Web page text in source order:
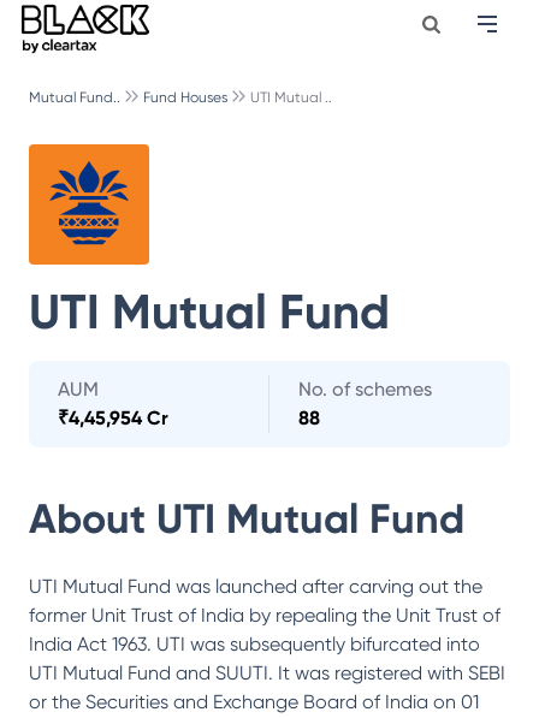
Mutual Fund.. Fund Houses UTI Mutual ..
UTI Mutual Fund
AUM
₹4,45,954 Cr
No. of schemes
88
About UTI Mutual Fund
UTI Mutual Fund was launched after carving out the
former Unit Trust of India by repealing the Unit Trust of
India Act 1963. UTI was subsequently bifurcated into
UTI Mutual Fund and SUUTI. It was registered with SEBI
or the Securities and Exchange Board of India on 01